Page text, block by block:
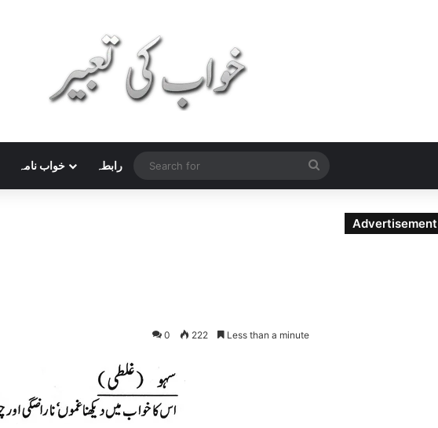
خواب نامہ رابطہ
Search
for
0 222 Less than a minute
Advertisement